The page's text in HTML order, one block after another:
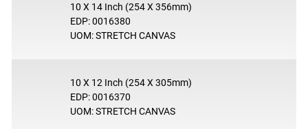
10 X 14 Inch (254 X 356mm)
EDP: 0016380
UOM: STRETCH CANVAS
10 X 12 Inch (254 X 305mm)
EDP: 0016370
UOM: STRETCH CANVAS